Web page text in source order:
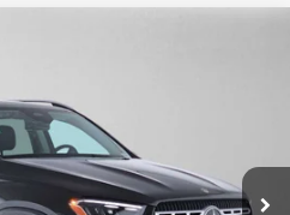
4MATIC® SUV
PRICE